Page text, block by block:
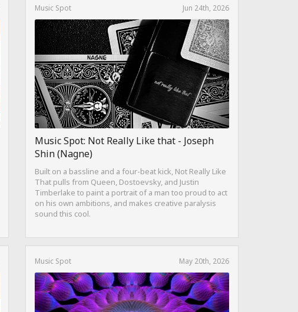
Music Spot Jun 24th, 2026
Music Spot: Not Really Like that - Joseph
Shin (Nagne)
Built on a bassline and a four-beat kick, Not Really Like
That pulls from Queen, Dostoevsky, and Justin
Timberlake to paint a portrait of a man too proud to act
on his own ambitions, and makes creative paralysis
sound this cool.
Music Spot May 20th, 2026